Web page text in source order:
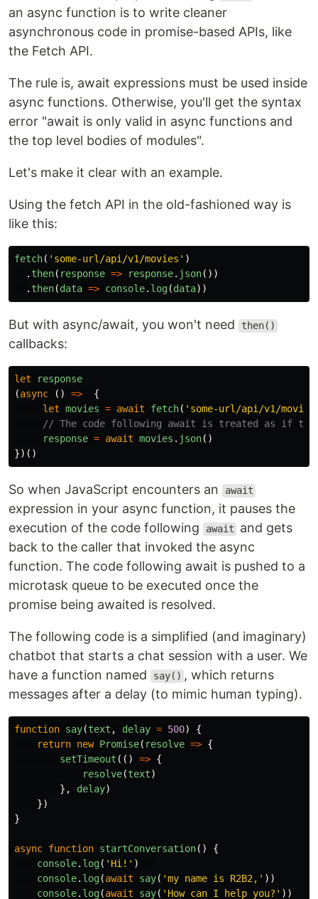
an async function is to write cleaner
asynchronous code in promise-based APIs, like
the Fetch API.
The rule is, await expressions must be used inside
async functions. Otherwise, you'll get the syntax
error "await is only valid in async functions and
the top level bodies of modules".
Let's make it clear with an example.
Using the fetch API in the old-fashioned way is
like this:
fetch( ' some-url/api/v1/movies ' )
. then( response => response. json())
. then(data => console. log(data))
But with async/await, you won't need then()
callbacks:
let
response
(async () =>
{
let movies = await fetch( ' some-url/api/v1/movies
// The code following await is treated as if
response = await movies . json()
})()
So when JavaScript encounters an await
expression in your async function, it pauses the
execution of the code following
await
and gets
back to the caller that invoked the async
function. The code following await is pushed to a
microtask queue to be executed once the
promise being awaited is resolved.
The following code is a simplified (and imaginary)
chatbot that starts a chat session with a user. We
have a function named
say() , which returns
messages after a delay (to mimic human typing).
function say(text , delay = 500)
{
return new Promise( resolve => {
setTimeout (() => {
resolve(text)
},
delay)
})
}
async function startConversation()
{
console. log( ' Hi! ' )
console. log(await say( 'my name is R2B2, ' ))
console. log(await say( ' How can I help you? ' ))